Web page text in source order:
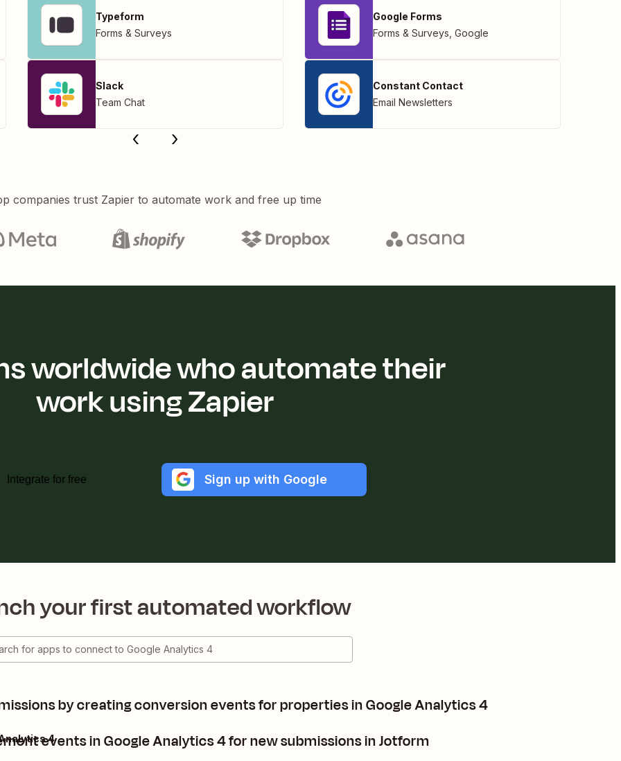
Typeform
Forms & Surveys
Slack
Team Chat
Google Forms
Forms & Surveys Google
Constant Contact
Email Newsletters
companies trust Zapier to automate work and free up time
worldwide who automate their
work using Zapier
Integrate for free Sign up with Google
your first automated workflow
by creating conversion events for properties in Google Analytics 4
events in Google Analytics 4 for new submissions in Jotform
4